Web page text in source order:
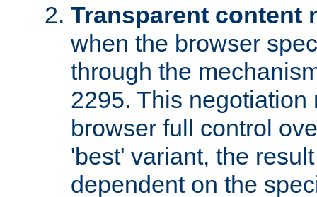
Transparent content
when the browser
through the
2295. This negotiation
browser full control
'best' variant, the
dependent on the